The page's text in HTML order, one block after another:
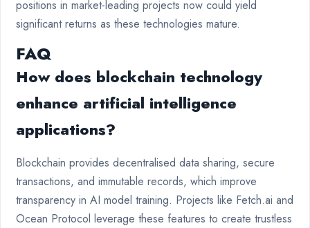
positions in market-leading projects now could yield
significant returns as these technologies mature.
FAQ
How does blockchain technology
enhance artificial intelligence
applications?
Blockchain provides decentralised data sharing, secure
transactions, and immutable records, which improve
transparency in AI model training. Projects like Fetch.ai and
Ocean Protocol leverage these features to create trustless